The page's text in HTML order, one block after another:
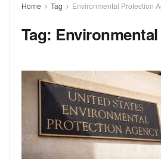
Home Tag Environmental Protection
Tag: